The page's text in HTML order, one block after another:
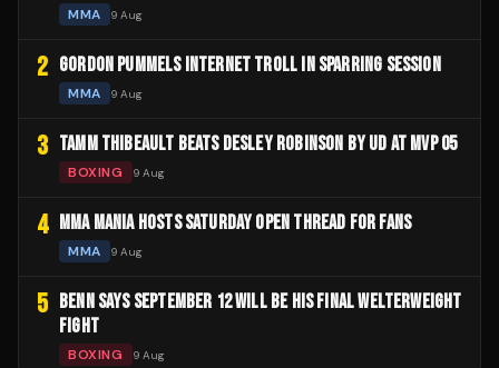
MMA 9 Aug
2 GORDON PUMMELS INTERNET TROLL IN SPARRING SESSION
MMA 9 Aug
3 TAMM THIBEAULT BEATS DESLEY ROBINSON BY UD AT MVP 05
BOXING 9 Aug
4 MMA MANIA HOSTS SATURDAY OPEN THREAD FOR FANS
MMA 9 Aug
5
BENN SAYS SEPTEMBER 12 WILL BE HIS FINAL WELTERWEIGHT
FIGHT
BOXING 9 Aug